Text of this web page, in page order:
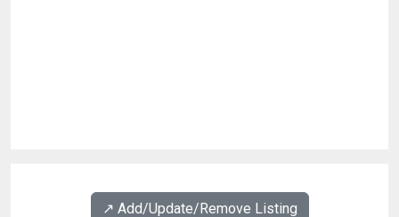
↗️ Add/Update/Remove Listing